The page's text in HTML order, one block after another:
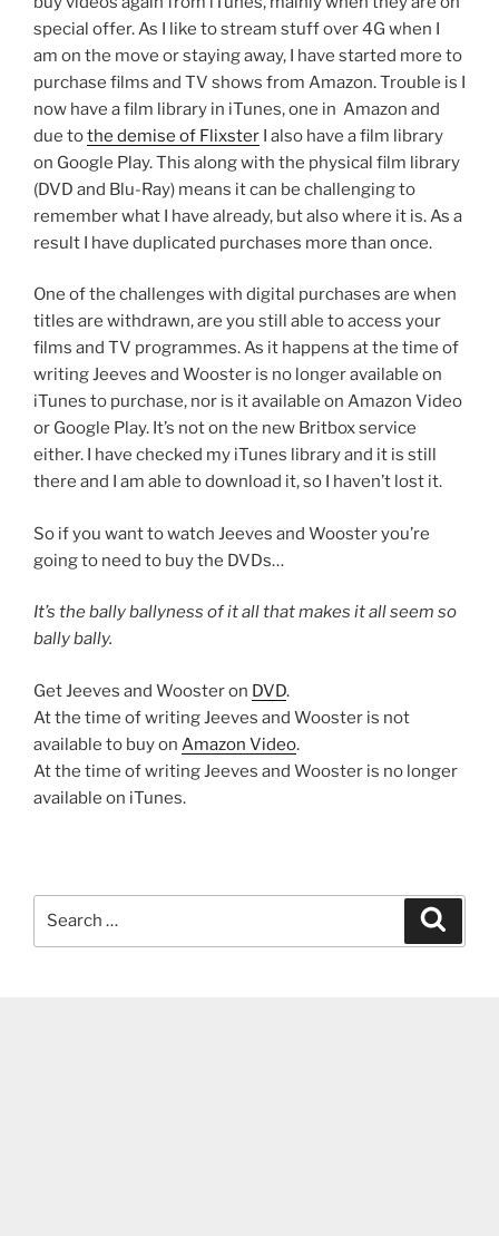
special offer. As I like to stream stuff over 4G when I
am on the move or staying away, I have started more to
purchase films and TV shows from Amazon. Trouble is I
now have a film library in iTunes, one in Amazon and
due tothe demise of Flixster I also have a film library
on Google Play. This along with the physical film library
(DVD and Blu-Ray) means it can be challenging to
remember what I have already, but also where it is. As a
result I have duplicated purchases more than once.
One of the challenges with digital purchases are when
titles are withdrawn, are you still able to access your
films and TV programmes. As it happens at the time of
writing Jeeves and Wooster is no longer available on
iTunes to purchase, nor is it available on Amazon Video
or Google Play. It’s not on the new Britbox service
either. I have checked my iTunes library and it is still
there and I am able to download it, so I haven’t lost it.
So if you want to watch Jeeves and Wooster you’re
going to need to buy the DVDs…
It’s the bally ballyness of it all that makes it all seem so
bally bally.
Get Jeeves and Wooster on DVD.
At the time of writing Jeeves and Wooster is not
available to buy on Amazon Video.
At the time of writing Jeeves and Wooster is no longer
available on iTunes.